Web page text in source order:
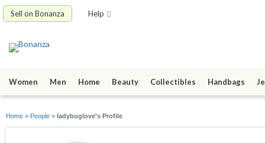
Sell on Bonanza Help
Women Men Home Beauty Collectibles Handbags
Home » People » ladybuglove's Profile